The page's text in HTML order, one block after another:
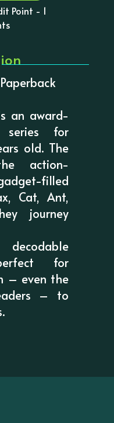
Point - 1
an award-
series for
old. The
action-
filled
Cat, Ant,
journey
decodable
for
– even the
– to